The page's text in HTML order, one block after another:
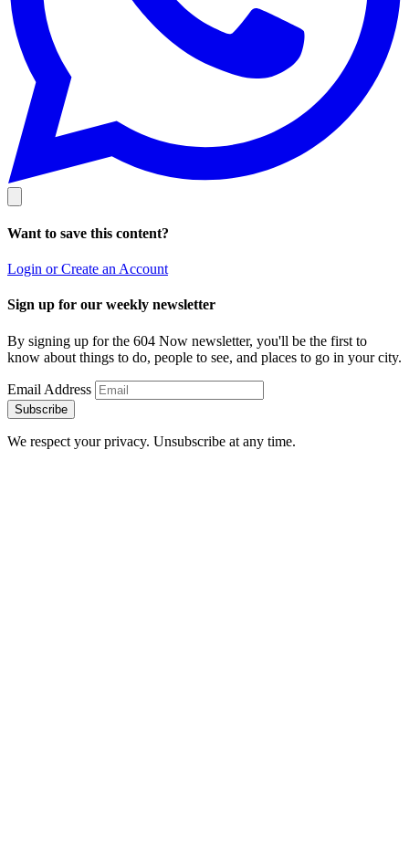
Want to save this content?
Login or Create an Account
Sign up for our weekly newsletter
By signing up for the 604 Now newsletter, you'll be the first to
know about things to do, people to see, and places to go in your city.
Email Address
Subscribe
We respect your privacy. Unsubscribe at any time.